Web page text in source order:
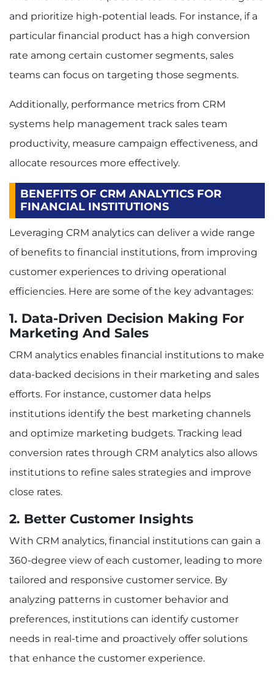
and prioritize high-potential leads. For instance, if a
particular financial product has a high conversion
rate among certain customer segments, sales
teams can focus on targeting those segments.
Additionally, performance metrics from CRM
systems help management track sales team
productivity, measure campaign effectiveness, and
allocate resources more effectively.
BENEFITS OF CRM ANALYTICS FOR
FINANCIAL INSTITUTIONS
Leveraging CRM analytics can deliver a wide range
of benefits to financial institutions, from improving
customer experiences to driving operational
efficiencies. Here are some of the key advantages:
1. Data-Driven Decision Making For
Marketing And Sales
CRM analytics enables financial institutions to make
data-backed decisions in their marketing and sales
efforts. For instance, customer data helps
institutions identify the best marketing channels
and optimize marketing budgets. Tracking lead
conversion rates through CRM analytics also allows
institutions to refine sales strategies and improve
close rates.
2. Better Customer Insights
With CRM analytics, financial institutions can gain a
360-degree view of each customer, leading to more
tailored and responsive customer service. By
analyzing patterns in customer behavior and
preferences, institutions can identify customer
needs in real-time and proactively offer solutions
that enhance the customer experience.